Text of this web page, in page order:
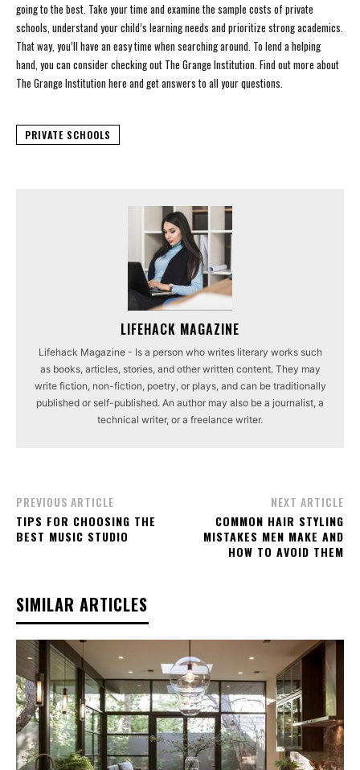
going to the best. Take your time and examine the sample costs of private
schools, understand your child’s learning needs and prioritize strong academics.
That way, you’ll have an easy time when searching around. To lend a helping
hand, you can consider checking out The Grange Institution. Find out more about
The Grange Institution here and get answers to all your questions.
PRIVATE SCHOOLS
LIFEHACK MAGAZINE
Lifehack Magazine - Is a person who writes literary works such
as books, articles, stories, and other written content. They may
write fiction, non-fiction, poetry, or plays, and can be traditionally
published or self-published. An author may also be a journalist, a
technical writer, or a freelance writer.
PREVIOUS ARTICLE
TIPS FOR CHOOSING THE
BEST MUSIC STUDIO
NEXT ARTICLE
COMMON HAIR STYLING
MISTAKES MEN MAKE AND
HOW TO AVOID THEM
SIMILAR ARTICLES